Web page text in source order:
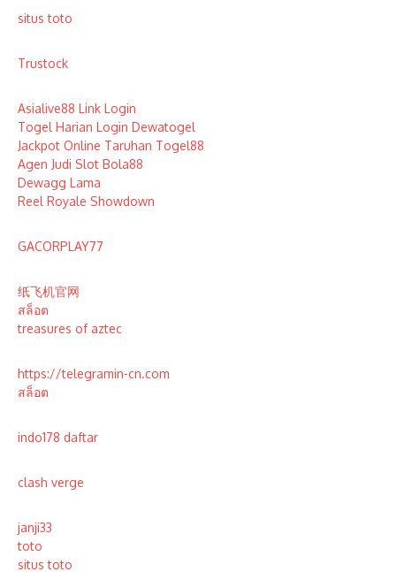
situs toto
Trustock
Asialive88 Link Login
Togel Harian Login Dewatogel
Jackpot Online Taruhan Togel88
Agen Judi Slot Bola88
Dewagg Lama
Reel Royale Showdown
GACORPLAY77
纸飞机官网
สล็อต
treasures of aztec
https://telegramin-cn.com
สล็อต
indo178 daftar
clash verge
janji33
toto
situs toto